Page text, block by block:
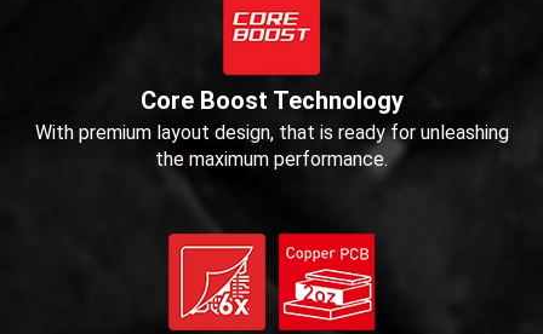
Core Boost Technology
With premium layout design, that is ready for unleashing
the maximum performance.